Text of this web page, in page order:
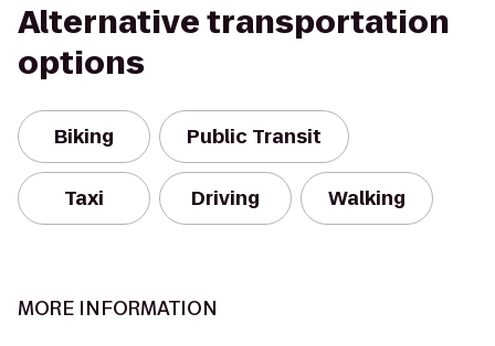
Alternative transportation
options
Biking Public Transit
Taxi Driving Walking
MORE INFORMATION